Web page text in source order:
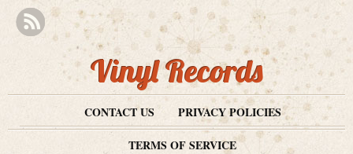
Vinyl Records
CONTACT US
PRIVACY POLICIES
TERMS OF SERVICE